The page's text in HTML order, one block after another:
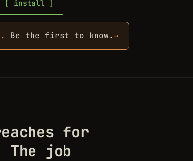
install
Be the first to know.→
for
job